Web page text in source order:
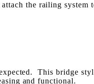
the railing
This bridge
and functional.